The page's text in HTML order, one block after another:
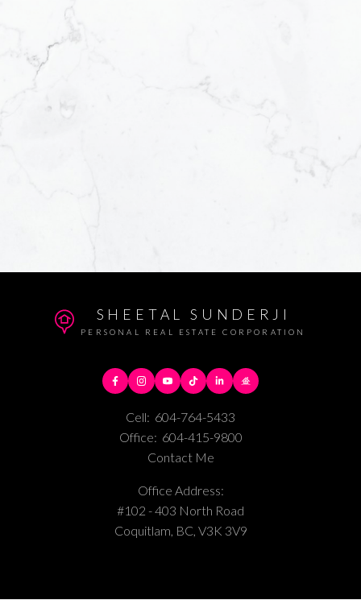
SHEETAL SUNDERJI
PERSONAL REAL ESTATE CORPORATION
Cell: 604-764-5433
Office: 604-415-9800
Contact Me
Office Address:
#102 - 403 North Road
Coquitlam, BC, V3K 3V9